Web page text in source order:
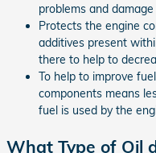
problems and
Protects the engine
additives present
there to help to
To help to improve
components means
fuel is used by the
What Type of Oil